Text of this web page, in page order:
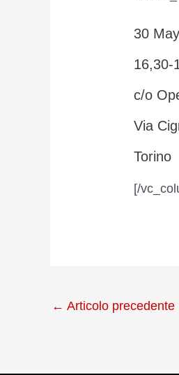
30
16,30-
c/o
Via
Torino
[/
← Articolo precedente